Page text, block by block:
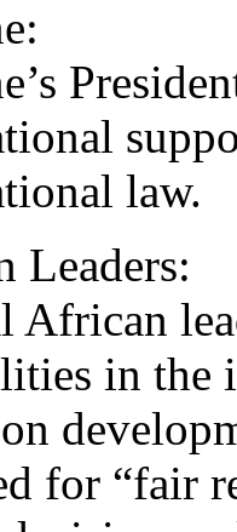
law.
Leaders:
African
in the
for “fair